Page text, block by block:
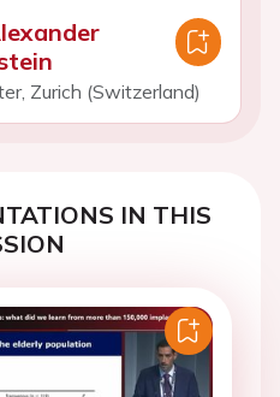
Zurich (Switzerland)
IN THIS